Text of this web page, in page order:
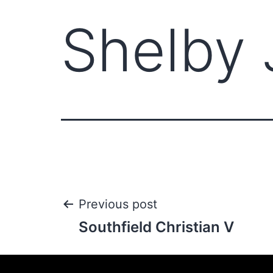
Shelby
Previous post
Southfield Christian V